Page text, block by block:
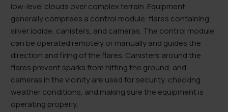
low-level clouds over complex terrain. Equipment
generally comprises a control module, flares containing
silver iodide, canisters, and cameras. The control module
can be operated remotely or manually and guides the
direction and firing of the flares. Canisters around the
flares prevent sparks from hitting the ground, and
cameras in the vicinity are used for security, checking
weather conditions, and making sure the equipment is
operating properly.